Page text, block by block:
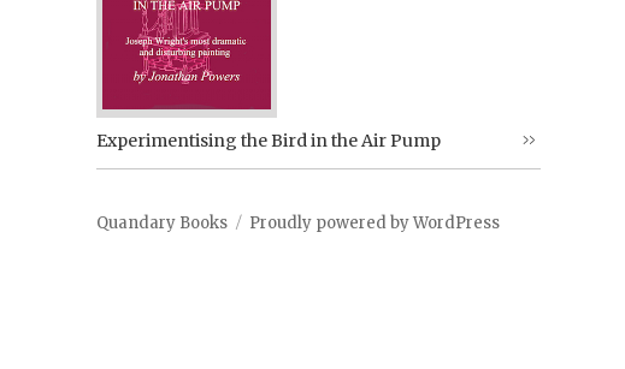
Experimentising the Bird in the Air Pump
Quandary Books Proudly powered by WordPress